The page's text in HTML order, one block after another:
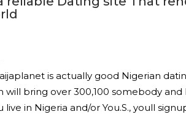
is actually good Nigerian
will bring over 300,100 somebody
live in Nigeria and/or You.S., youll